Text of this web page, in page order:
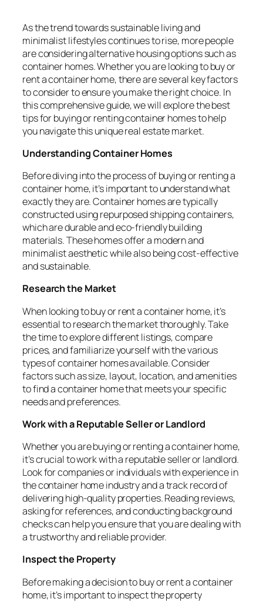
As the trend towards sustainable living and
minimalist lifestyles continues to rise, more people
are considering alternative housing options such as
container homes. Whether you are looking to buy or
rent a container home, there are several key factors
to consider to ensure you make the right choice. In
this comprehensive guide, we will explore the best
tips for buying or renting container homes to help
you navigate this unique real estate market.
Understanding Container Homes
Before diving into the process of buying or renting a
container home, it’s important to understand what
exactly they are. Container homes are typically
constructed using repurposed shipping containers,
which are durable and eco-friendly building
materials. These homes offer a modern and
minimalist aesthetic while also being cost-effective
and sustainable.
Research the Market
When looking to buy or rent a container home, it’s
essential to research the market thoroughly. Take
the time to explore different listings, compare
prices, and familiarize yourself with the various
types of container homes available. Consider
factors such as size, layout, location, and amenities
to find a container home that meets your specific
needs and preferences.
Work with a Reputable Seller or Landlord
Whether you are buying or renting a container home,
it’s crucial to work with a reputable seller or landlord.
Look for companies or individuals with experience in
the container home industry and a track record of
delivering high-quality properties. Reading reviews,
asking for references, and conducting background
checks can help you ensure that you are dealing with
a trustworthy and reliable provider.
Inspect the Property
Before making a decision to buy or rent a container
home, it’s important to inspect the property